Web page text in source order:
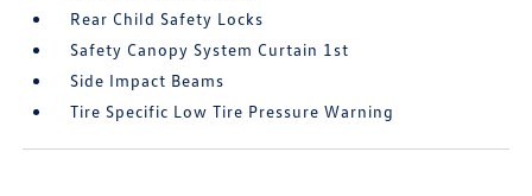
Rear Child Safety Locks
Safety Canopy System Curtain 1st
Side Impact Beams
Tire Specific Low Tire Pressure Warning